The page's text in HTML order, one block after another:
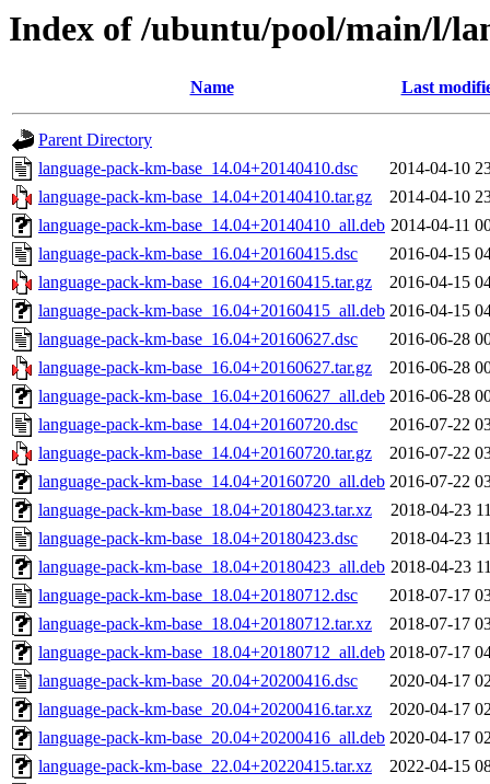
Index of /ubuntu/pool/main/l/
Name Last
Parent Directory
language-pack-km-base_14.04+20140410.dsc
2014-04-10
language-pack-km-base_14.04+20140410.tar.gz
2014-04-10
language-pack-km-base_14.04+20140410_all.deb 2014-04-11
language-pack-km-base_16.04+20160415.dsc
2016-04-15
language-pack-km-base_16.04+20160415.tar.gz
2016-04-15
language-pack-km-base_16.04+20160415_all.deb 2016-04-15
language-pack-km-base_16.04+20160627.dsc
2016-06-28
language-pack-km-base_16.04+20160627.tar.gz
2016-06-28
language-pack-km-base_16.04+20160627_all.deb 2016-06-28
language-pack-km-base_14.04+20160720.dsc
2016-07-22
language-pack-km-base_14.04+20160720.tar.gz
2016-07-22
language-pack-km-base_14.04+20160720_all.deb 2016-07-22
language-pack-km-base_18.04+20180423.tar.xz
2018-04-23
language-pack-km-base_18.04+20180423.dsc
2018-04-23
language-pack-km-base_18.04+20180423_all.deb 2018-04-23
language-pack-km-base_18.04+20180712.dsc
2018-07-17
language-pack-km-base_18.04+20180712.tar.xz
2018-07-17
language-pack-km-base_18.04+20180712_all.deb 2018-07-17
language-pack-km-base_20.04+20200416.dsc
2020-04-17
language-pack-km-base_20.04+20200416.tar.xz
2020-04-17
language-pack-km-base_20.04+20200416_all.deb 2020-04-17
language-pack-km-base_22.04+20220415.tar.xz
2022-04-15